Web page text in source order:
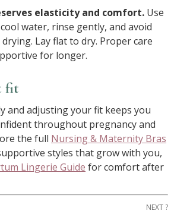
elasticity and comfort. Use
water, rinse gently, and avoid
Lay flat to dry. Proper care
for longer.
fit
and adjusting your fit keeps you
throughout pregnancy and
the full Nursing & Maternity Bras
styles that grow with you,
Lingerie Guide for comfort after
NEXT ?